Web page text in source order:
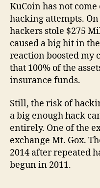
KuCoin has not
hacking attempts.
hackers stole $275
caused a big hit in
reaction boosted my
that 100% of the
insurance funds.
Still, the risk of
a big enough hack
entirely. One of the
exchange Mt. Gox.
2014 after repeated
begun in 2011.